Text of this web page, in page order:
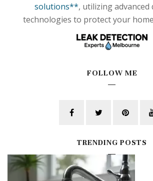
solutions**, utilizing advanced
technologies to protect your
FOLLOW ME
TRENDING POSTS